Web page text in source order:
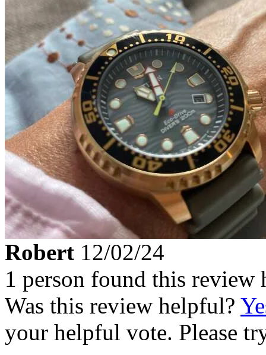
Robert 12/02/24
1 person found this review
Was this review helpful?
your helpful vote. Please